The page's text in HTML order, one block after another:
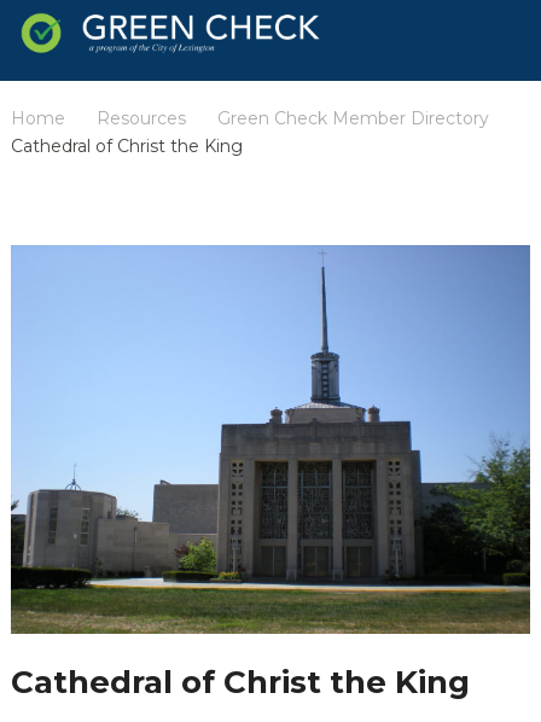
Home Resources Green Check Member Directory
Cathedral of Christ the King
Cathedral of Christ the King